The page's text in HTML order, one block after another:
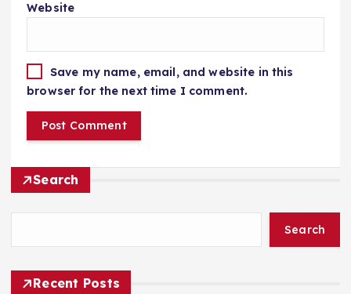
Website
Save my name, email, and website in this
browser for the next time I comment.
Search
Search
Recent Posts